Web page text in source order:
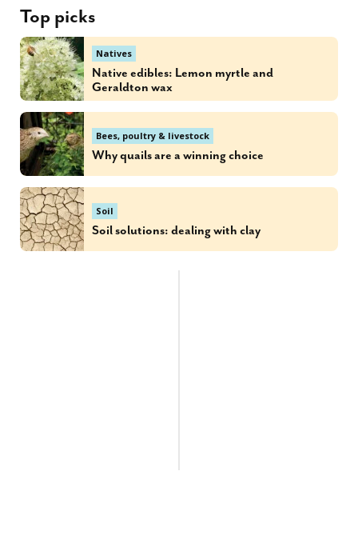
Top picks
Natives
Native edibles: Lemon myrtle and
Geraldton wax
Bees, poultry & livestock
Why quails are a winning choice
Soil
Soil solutions: dealing with clay